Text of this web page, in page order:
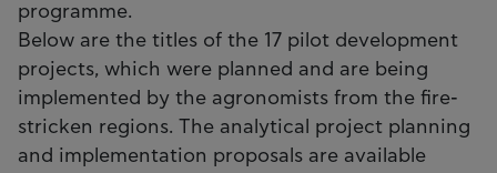
programme.
Below are the titles of the 17 pilot development
projects, which were planned and are being
implemented by the agronomists from the fire-
stricken regions. The analytical project planning
and implementation proposals are available